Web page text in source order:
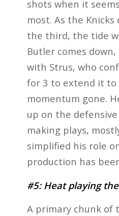
shots when it
most. As the
the third, the tide
Butler comes
with Strus, who
for 3 to extend it to
momentum gone.
up on the
making plays,
simplified his role
production has
#5: Heat playing
A primary chunk of